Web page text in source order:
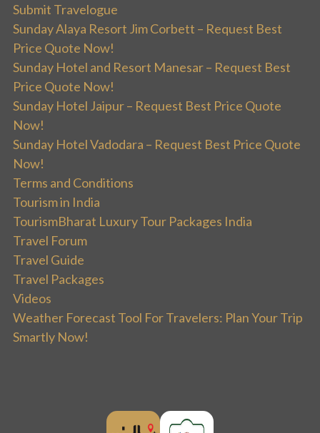
Submit Travelogue
Sunday Alaya Resort Jim Corbett – Request Best
Price Quote Now!
Sunday Hotel and Resort Manesar – Request Best
Price Quote Now!
Sunday Hotel Jaipur – Request Best Price Quote
Now!
Sunday Hotel Vadodara – Request Best Price Quote
Now!
Terms and Conditions
Tourism in India
TourismBharat Luxury Tour Packages India
Travel Forum
Travel Guide
Travel Packages
Videos
Weather Forecast Tool For Travelers: Plan Your Trip
Smartly Now!